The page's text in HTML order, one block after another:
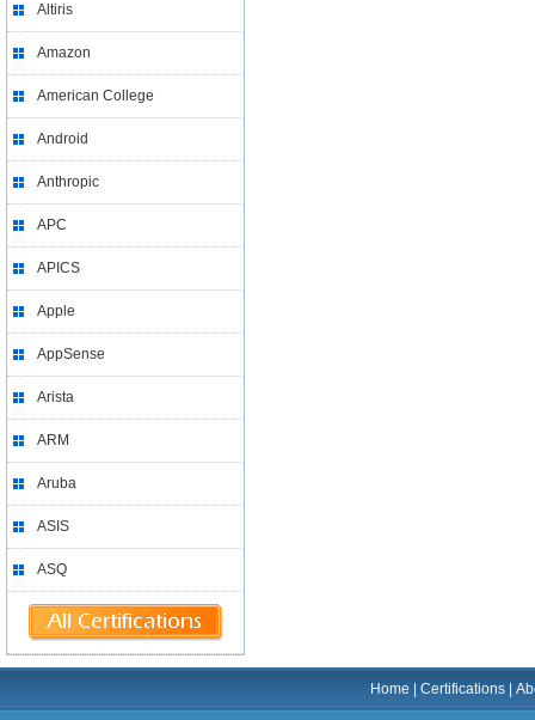
Altiris
Amazon
American College
Android
Anthropic
APC
APICS
Apple
AppSense
Arista
ARM
Aruba
ASIS
ASQ
Home |Certifications |